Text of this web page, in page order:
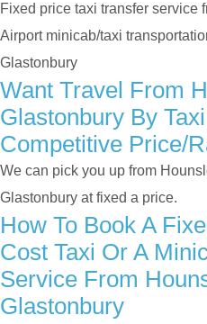
Fixed price taxi transfer service
Airport minicab/taxi
Glastonbury
Want Travel From
Glastonbury By
Competitive Price/
We can pick you up from
Glastonbury at fixed a price.
How To Book A
Cost Taxi Or A
Service From
Glastonbury